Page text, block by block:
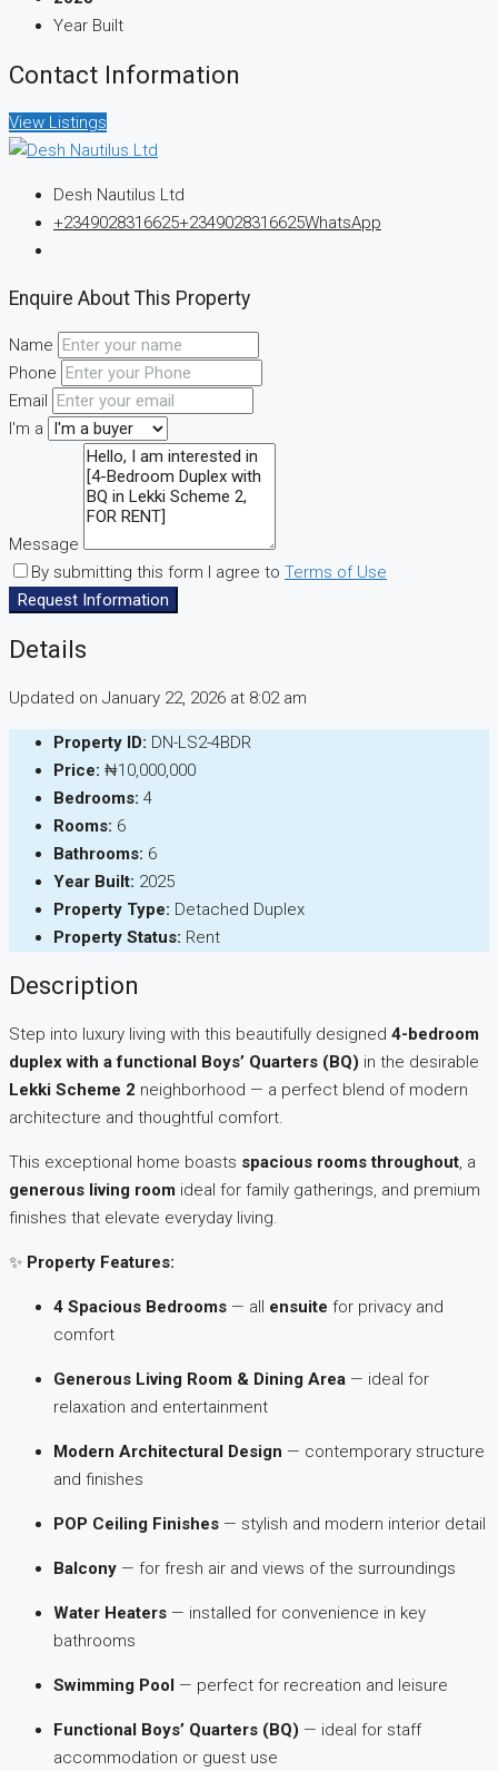
Year Built
Contact Information
View Listings
Desh Nautilus Ltd
+2349028316625+2349028316625WhatsApp
Enquire About This Property
Name
Phone
Email
I'm a
Message
By submitting this form I agree to Terms of Use
Request Information
Details
Updated on January 22, 2026 at 8:02 am
Property ID: DN-LS2-4BDR
Price: ₦10,000,000
Bedrooms: 4
Rooms: 6
Bathrooms: 6
Year Built: 2025
Property Type: Detached Duplex
Property Status: Rent
Description
Step into luxury living with this beautifully designed 4-bedroom
duplex with a functional Boys’ Quarters (BQ) in the desirable
Lekki Scheme 2 neighborhood — a perfect blend of modern
architecture and thoughtful comfort.
This exceptional home boasts spacious rooms throughout, a
generous living room ideal for family gatherings, and premium
finishes that elevate everyday living.
✨ Property Features:
4 Spacious Bedrooms — all ensuite for privacy and
comfort
Generous Living Room & Dining Area — ideal for
relaxation and entertainment
Modern Architectural Design — contemporary structure
and finishes
POP Ceiling Finishes — stylish and modern interior detail
Balcony — for fresh air and views of the surroundings
Water Heaters — installed for convenience in key
bathrooms
Swimming Pool — perfect for recreation and leisure
Functional Boys’ Quarters (BQ) — ideal for staff
accommodation or guest use